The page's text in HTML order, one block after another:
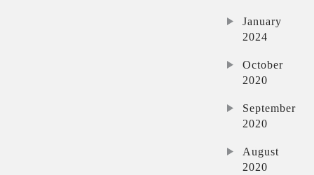
January
2024
October
2020
September
2020
August
2020